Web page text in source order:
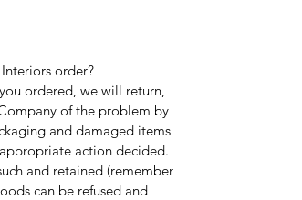
order?
ordered, we will return,
of the problem by
and damaged items
action decided.
and retained (remember
can be refused and